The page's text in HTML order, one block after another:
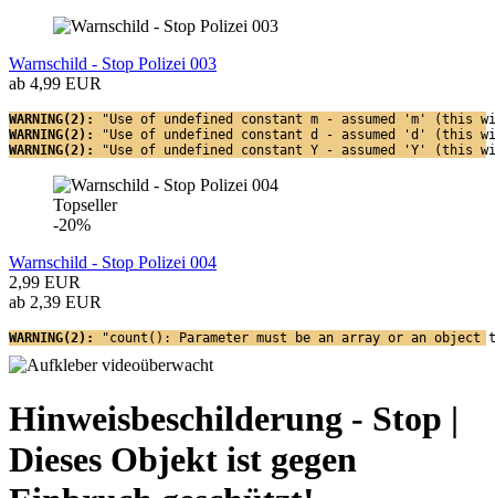
Warnschild - Stop Polizei 003
ab 4,99 EUR
WARNING(2):
"Use of undefined constant m - assumed 'm'
WARNING(2):
"Use of undefined constant d - assumed 'd' (this
WARNING(2):
"Use of undefined constant Y - assumed 'Y'
Topseller
-20%
Warnschild - Stop Polizei 004
2,99 EUR
ab 2,39 EUR
WARNING(2): "count(): Parameter must be an array or an object
Hinweisbeschilderung - Stop |
Dieses Objekt ist gegen